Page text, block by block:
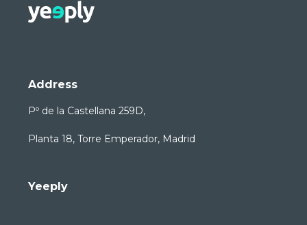
Address
Pº de la Castellana 259D,
Planta 18, Torre Emperador, Madrid
Yeeply